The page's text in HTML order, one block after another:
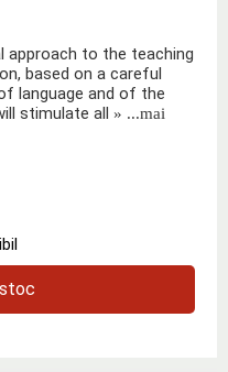
approach to the teaching
based on a careful
language and of the
stimulate all » ...mai